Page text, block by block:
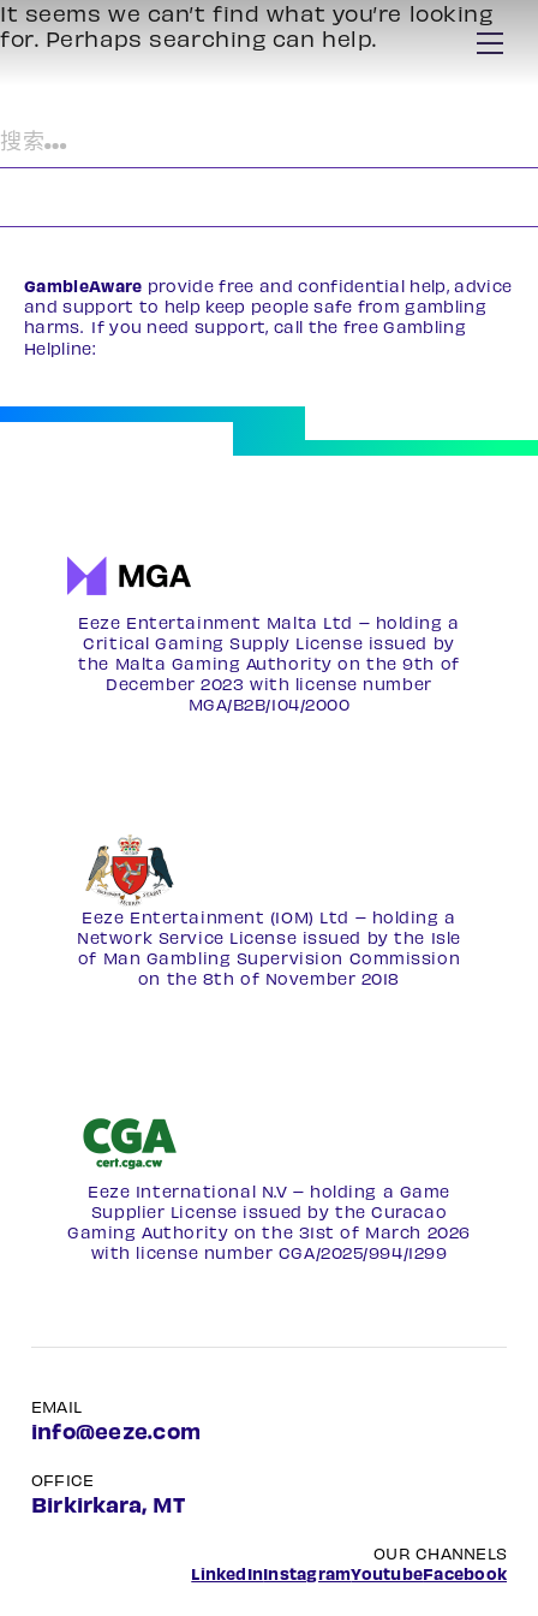
It seems we can’t find what you’re looking
for. Perhaps searching can help.
索：
GambleAware provide free and confidential help, advice
and support to help keep people safe from gambling
harms. If you need support, call the free Gambling
Helpline:
Eeze Entertainment Malta Ltd – holding a
Critical Gaming Supply License issued by
the Malta Gaming Authority on the 9th of
December 2023 with license number
MGA/B2B/104/2000
Eeze Entertainment (IOM) Ltd – holding a
Network Service License issued by the Isle
of Man Gambling Supervision Commission
on the 8th of November 2018
Eeze International N.V – holding a Game
Supplier License issued by the Curacao
Gaming Authority on the 31st of March 2026
with license number CGA/2025/994/1299
EMAIL
info@eeze.com
OFFICE
Birkirkara, MT
OUR CHANNELS
LinkedInInstagramYoutubeFacebook